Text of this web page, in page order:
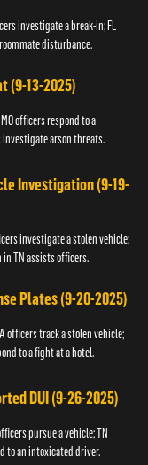
investigate a break-in; FL
disturbance.
(9-13-2025)
officers respond to a
arson threats.
Investigation (9-19-
investigate a stolen vehicle;
in TN assists officers.
Plates (9-20-2025)
officers track a stolen vehicle;
to a fight at a hotel.
DUI (9-26-2025)
pursue a vehicle; TN
to an intoxicated driver.